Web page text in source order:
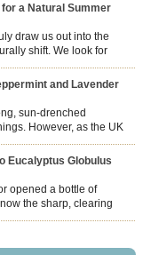
a Natural Summer
draw us out into the
shift. We look for
energy of the summer
While many
outdoor candles, the pure
and Lavender
sun-drenched
However, as the UK
can sometimes leave us
struggling to drift off to
up indoors, turning to
Eucalyptus Globulus
opened a bottle of
the sharp, clearing
is the powerhouse of the
you can […]